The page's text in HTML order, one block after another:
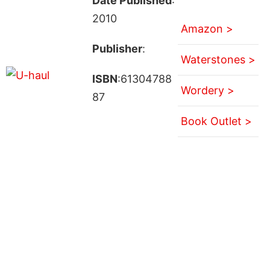
2010
Publisher:
ISBN:61304788
87
Amazon >
Waterstones >
Wordery >
Book Outlet >